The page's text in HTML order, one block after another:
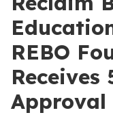
REBO
Receives
Approval